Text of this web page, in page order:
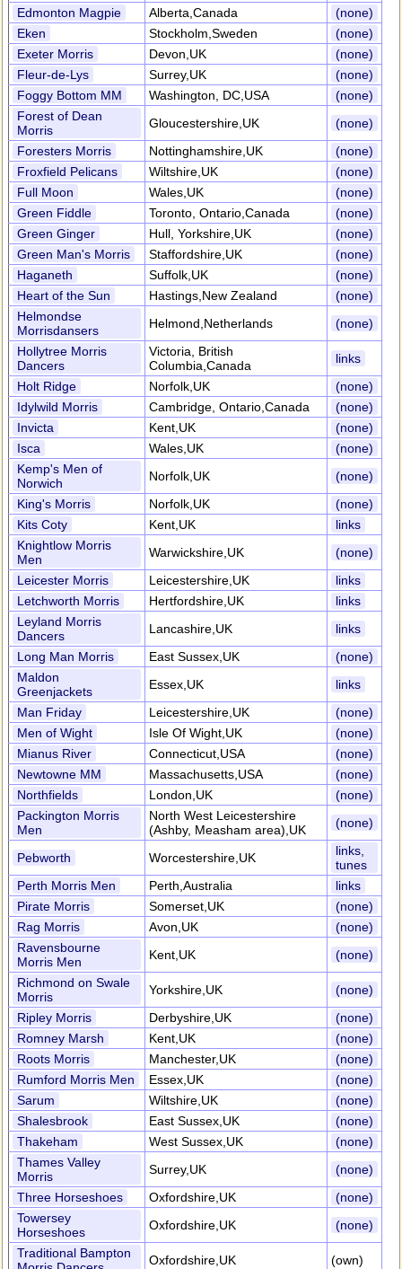
Edmonton Magpie
Alberta,Canada
(none)
Eken
Stockholm,Sweden
(none)
Exeter Morris
Devon,UK
(none)
Fleur-de-Lys
Surrey,UK
(none)
Foggy Bottom MM
Washington, DC,USA
(none)
Forest of Dean
Morris
Gloucestershire,UK
(none)
Foresters Morris
Nottinghamshire,UK
(none)
Froxfield Pelicans
Wiltshire,UK
(none)
Full Moon
Wales,UK
(none)
Green Fiddle
Toronto, Ontario,Canada
(none)
Green Ginger
Hull, Yorkshire,UK
(none)
Green Man's Morris
Staffordshire,UK
(none)
Haganeth
Suffolk,UK
(none)
Heart of the Sun
Hastings,New Zealand
(none)
Helmondse
Morrisdansers
Helmond,Netherlands
(none)
Hollytree Morris
Dancers
Victoria, British
Columbia,Canada
links
Holt Ridge
Norfolk,UK
(none)
Idylwild Morris
Cambridge, Ontario,Canada
(none)
Invicta
Kent,UK
(none)
Isca
Wales,UK
(none)
Kemp's Men of
Norwich
Norfolk,UK
(none)
King's Morris
Norfolk,UK
(none)
Kits Coty
Kent,UK
links
Knightlow Morris
Men
Warwickshire,UK
(none)
Leicester Morris
Leicestershire,UK
links
Letchworth Morris
Hertfordshire,UK
links
Leyland Morris
Dancers
Lancashire,UK
links
Long Man Morris
East Sussex,UK
(none)
Maldon
Greenjackets
Essex,UK
links
Man Friday
Leicestershire,UK
(none)
Men of Wight
Isle Of Wight,UK
(none)
Mianus River
Connecticut,USA
(none)
Newtowne MM
Massachusetts,USA
(none)
Northfields
London,UK
(none)
Packington Morris
Men
North West Leicestershire
(Ashby, Measham area),UK
(none)
Pebworth Worcestershire,UK
links,
tunes
Perth Morris Men
Perth,Australia
links
Pirate Morris
Somerset,UK
(none)
Rag Morris
Avon,UK
(none)
Ravensbourne
Morris Men
Kent,UK
(none)
Richmond on Swale
Morris
Yorkshire,UK
(none)
Ripley Morris
Derbyshire,UK
(none)
Romney Marsh
Kent,UK
(none)
Roots Morris
Manchester,UK
(none)
Rumford Morris Men
Essex,UK
(none)
Sarum
Wiltshire,UK
(none)
Shalesbrook
East Sussex,UK
(none)
Thakeham
West Sussex,UK
(none)
Thames Valley
Morris
Surrey,UK
(none)
Three Horseshoes
Oxfordshire,UK
(none)
Towersey
Horseshoes
Oxfordshire,UK
(none)
Traditional Bampton
Oxfordshire,UK (own)